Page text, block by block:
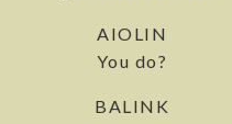
AIOLIN
You do?
BALINK